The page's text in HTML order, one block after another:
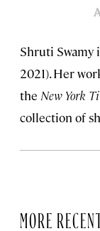
Shruti Swamy
2021). Her
the New York
collection of
MORE